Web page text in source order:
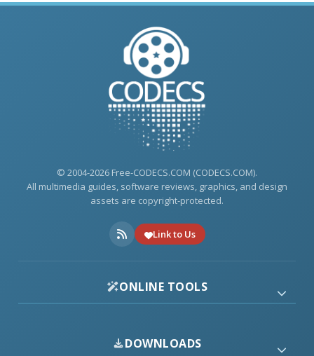
© 2004-2026 Free-CODECS.COM (CODECS.COM).
All multimedia guides, software reviews, graphics, and design
assets are copyright-protected.
Link to Us
ONLINE TOOLS
DOWNLOADS